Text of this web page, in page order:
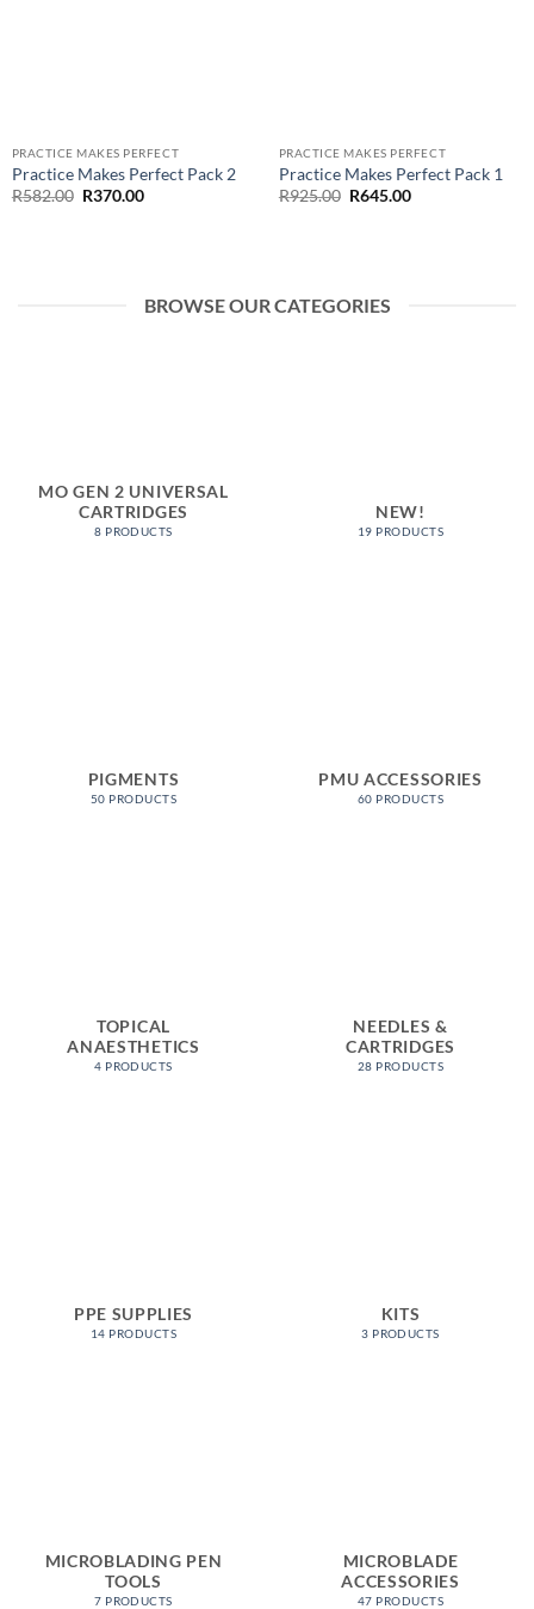
PRACTICE MAKES PERFECT
Practice Makes Perfect Pack 2
R582.00 Original
R370.00Current
PRACTICE MAKES PERFECT
Practice Makes Perfect Pack 1
R925.00 Original
R645.00Current
BROWSE OUR CATEGORIES
MO GEN 2 UNIVERSAL
CARTRIDGES
8 PRODUCTS
NEW!
19 PRODUCTS
PIGMENTS
50 PRODUCTS
PMU ACCESSORIES
60 PRODUCTS
TOPICAL
ANAESTHETICS
4 PRODUCTS
NEEDLES &
CARTRIDGES
28 PRODUCTS
PPE SUPPLIES
14 PRODUCTS
KITS
3 PRODUCTS
MICROBLADING PEN
TOOLS
7 PRODUCTS
MICROBLADE
ACCESSORIES
47 PRODUCTS